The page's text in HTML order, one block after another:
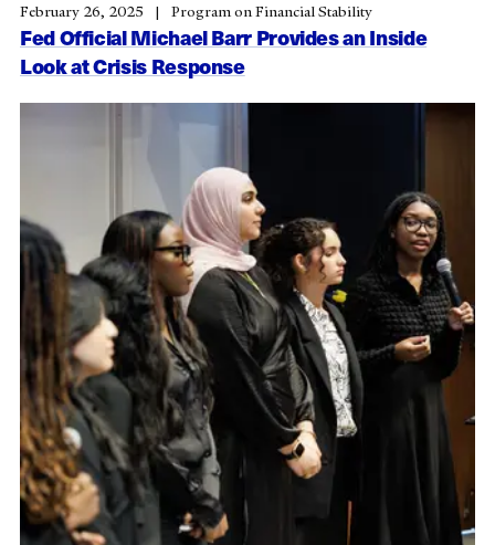
Fed Official Michael Barr Provides an Inside
Look at Crisis Response
February 26, 2025 Program on Financial Stability